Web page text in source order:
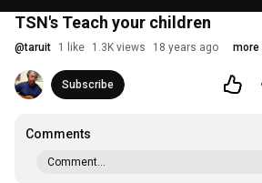
TSN's Teach your children
@taruit 1 like 1.3K views 18 years ago more
Subscribe
Comments
Comment...